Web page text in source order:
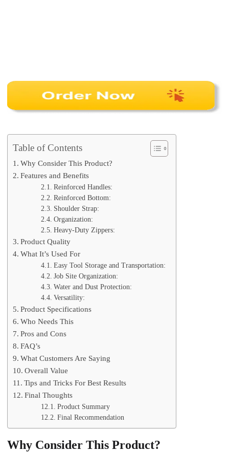
Table of Contents
Why Consider This Product?
Features and Benefits
Reinforced Handles:
Reinforced Bottom:
Shoulder Strap:
Organization:
Heavy-Duty Zippers:
Product Quality
What It’s Used For
Easy Tool Storage and Transportation:
Job Site Organization:
Water and Dust Protection:
Versatility:
Product Specifications
Who Needs This
Pros and Cons
FAQ’s
What Customers Are Saying
Overall Value
Tips and Tricks For Best Results
Final Thoughts
Product Summary
Final Recommendation
Why Consider This Product?